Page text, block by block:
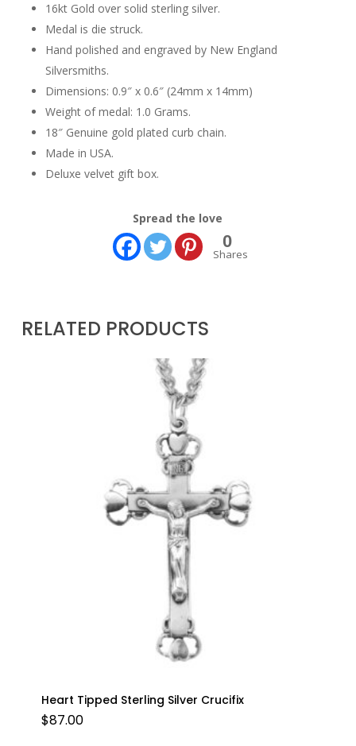
16kt Gold over solid sterling silver.
Medal is die struck.
Hand polished and engraved by New England
Silversmiths.
Dimensions: 0.9″ x 0.6″ (24mm x 14mm)
Weight of medal: 1.0 Grams.
18″ Genuine gold plated curb chain.
Made in USA.
Deluxe velvet gift box.
Spread the love
0
Shares
RELATED PRODUCTS
Heart Tipped Sterling Silver Crucifix
$87.00